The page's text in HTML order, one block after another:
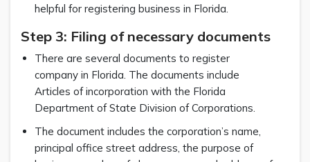
helpful for registering business in Florida.
Step 3: Filing of necessary documents
There are several documents to register
company in Florida. The documents include
Articles of incorporation with the Florida
Department of State Division of Corporations.
The document includes the corporation’s name,
principal office street address, the purpose of